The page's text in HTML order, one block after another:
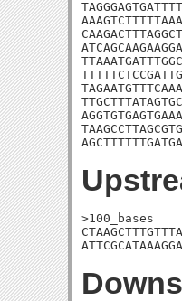
>100_bases